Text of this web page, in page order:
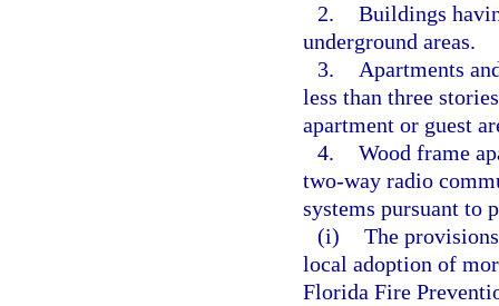
2. Buildings
underground areas.
3.
Apartments
less than three
apartment or guest
4. Wood frame
two-way radio
systems pursuant to
(i) The
local adoption of
Florida Fire